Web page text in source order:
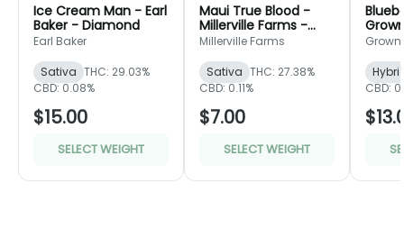
Ice Cream Man - Earl
Baker - Diamond
Earl Baker
Sativa THC: 29.03%
CBD: 0.08%
$15.00
SELECT WEIGHT
Maui True Blood -
Millerville Farms -
Bronze
Millerville Farms
Sativa THC: 27.38%
CBD: 0.11%
$7.00
SELECT WEIGHT
Green
CBD: